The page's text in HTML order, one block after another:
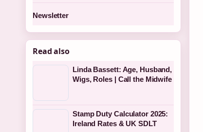
Newsletter
Read also
Linda Bassett: Age, Husband,
Wigs, Roles | Call the Midwife
Stamp Duty Calculator 2025:
Ireland Rates & UK SDLT